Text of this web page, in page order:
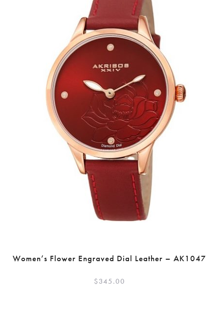
Women’s Flower Engraved Dial Leather – AK1047
$345.00